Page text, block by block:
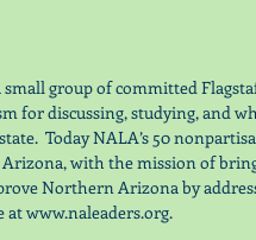
group of committed
for discussing, studying, and
Today NALA’s 50
with the mission of
Northern Arizona by
www.naleaders.org.